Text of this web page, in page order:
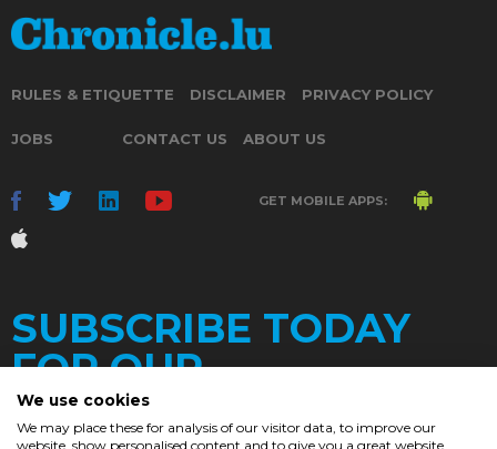
RULES & ETIQUETTE DISCLAIMER PRIVACY POLICY
JOBS CONTACT US ABOUT US
GET MOBILE APPS:
SUBSCRIBE TODAY
FOR OUR
We use cookies
We may place these for analysis of our visitor data, to improve our
website, show personalised content and to give you a great website